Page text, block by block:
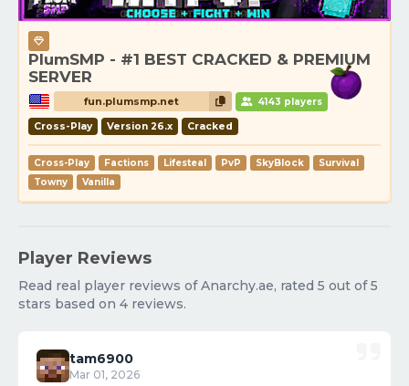
PlumSMP - #1 BEST CRACKED & PREMIUM
SERVER
fun.plumsmp.net 4143 players
Cross-Play Version 26.x Cracked
Cross-Play Factions Lifesteal PvP SkyBlock
Survival
Towny
Vanilla
Player Reviews
Read real player reviews of Anarchy.ae, rated 5 out of 5
stars based on 4 reviews.
tam6900
Mar 01, 2026